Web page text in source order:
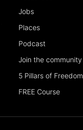
Jobs
Places
Podcast
Join the community
5 Pillars of Freedom
FREE Course